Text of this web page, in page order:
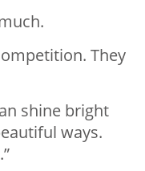
They
shine bright
ways.